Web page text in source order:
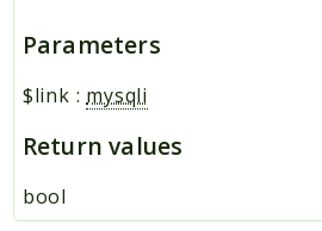
Parameters
$link : mysqli
Return values
bool